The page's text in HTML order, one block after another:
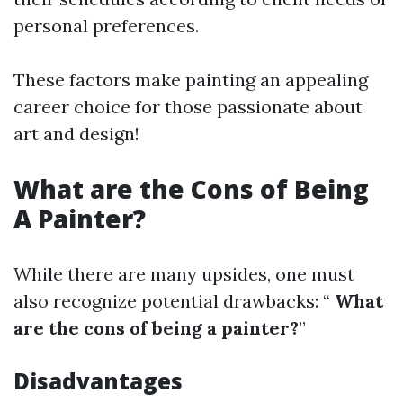
personal preferences.
These factors make painting an appealing
career choice for those passionate about
art and design!
What are the Cons of Being
A Painter?
While there are many upsides, one must
also recognize potential drawbacks: “ What
are the cons of being a painter?”
Disadvantages